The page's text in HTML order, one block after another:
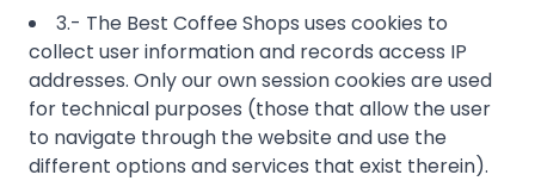
3.- The Best Coffee Shops uses cookies to
collect user information and records access IP
addresses. Only our own session cookies are used
for technical purposes (those that allow the user
to navigate through the website and use the
different options and services that exist therein).